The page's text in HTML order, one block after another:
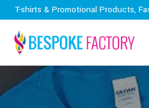
T-shirts & Promotional Products,